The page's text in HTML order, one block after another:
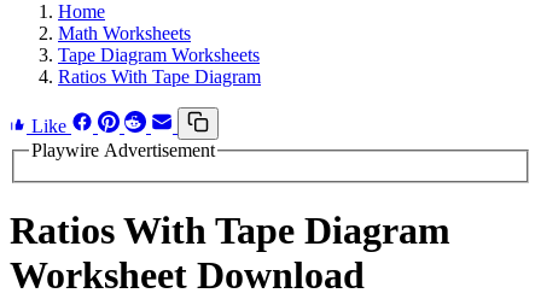
Home
Math Worksheets
Tape Diagram Worksheets
Ratios With Tape Diagram
Like
Playwire Advertisement
Ratios With Tape Diagram
Worksheet Download